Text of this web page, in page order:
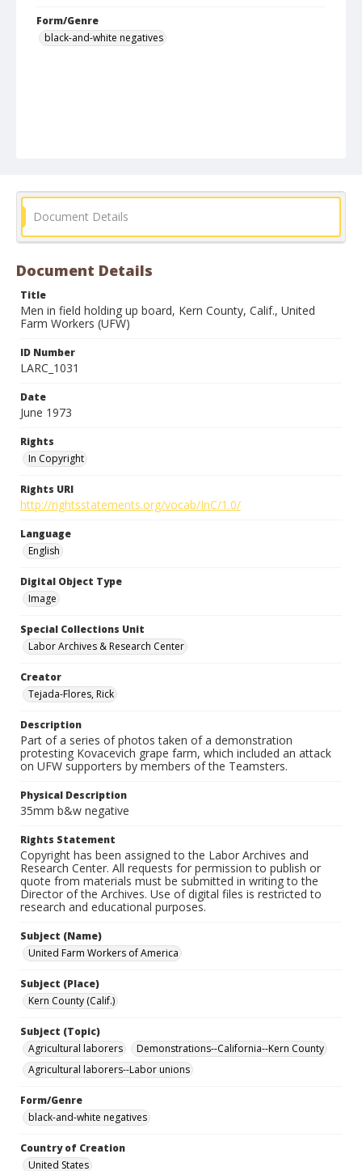
Form/Genre
black-and-white negatives
Document Details
Document Details
Title
Men in field holding up board, Kern County, Calif., United
Farm Workers (UFW)
ID Number
LARC_1031
Date
June 1973
Rights
In Copyright
Rights URI
http://rightsstatements.org/vocab/InC/1.0/
Language
English
Digital Object Type
Image
Special Collections Unit
Labor Archives & Research Center
Creator
Tejada-Flores, Rick
Description
Part of a series of photos taken of a demonstration
protesting Kovacevich grape farm, which included an attack
on UFW supporters by members of the Teamsters.
Physical Description
35mm b&w negative
Rights Statement
Copyright has been assigned to the Labor Archives and
Research Center. All requests for permission to publish or
quote from materials must be submitted in writing to the
Director of the Archives. Use of digital files is restricted to
research and educational purposes.
Subject (Name)
United Farm Workers of America
Subject (Place)
Kern County (Calif.)
Subject (Topic)
Agricultural laborers
Demonstrations--California--Kern County
Agricultural laborers--Labor unions
Form/Genre
black-and-white negatives
Country of Creation
United States